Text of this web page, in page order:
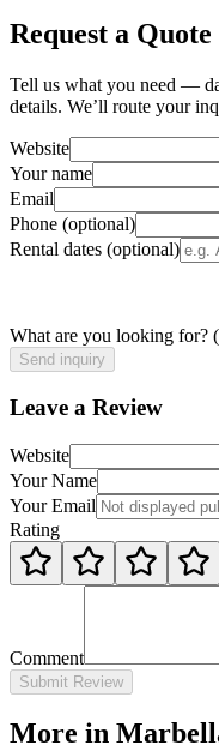
Request a Quote
Tell us what you need —
details. We’ll route your
Website
Your name
Email
Phone (optional)
Rental dates (optional)
What are you looking for?
Send inquiry
Leave a Review
Website
Your Name
Your Email
Rating
Comment
Submit Review
More in